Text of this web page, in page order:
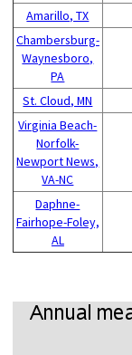
Amarillo, TX
Chambersburg-
Waynesboro,
PA
St. Cloud, MN
Virginia Beach-
Norfolk-
Newport News,
VA-NC
Daphne-
Fairhope-Foley,
AL